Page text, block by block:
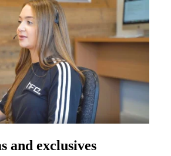
and exclusives